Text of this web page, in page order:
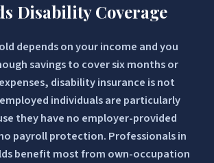
Disability Coverage
depends on your income and you
savings to cover six months or
disability insurance is not
individuals are particularly
they have no employer-provided
payroll protection. Professionals in
benefit most from own-occupation